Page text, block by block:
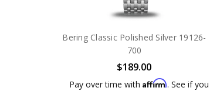
Bering Classic Polished Silver 19126-
700
$189.00
Pay over time with Affirm. See if you